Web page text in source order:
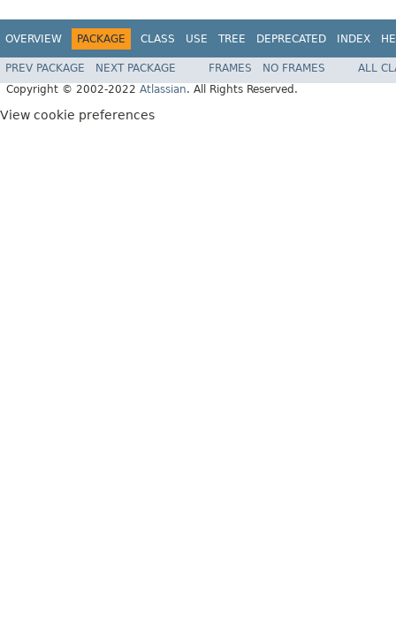
OVERVIEW PACKAGE CLASS USE TREE DEPRECATED INDEX
PREV PACKAGE NEXT PACKAGE FRAMES NO FRAMES
ALL
Copyright © 2002-2022 Atlassian. All Rights Reserved.
View cookie preferences